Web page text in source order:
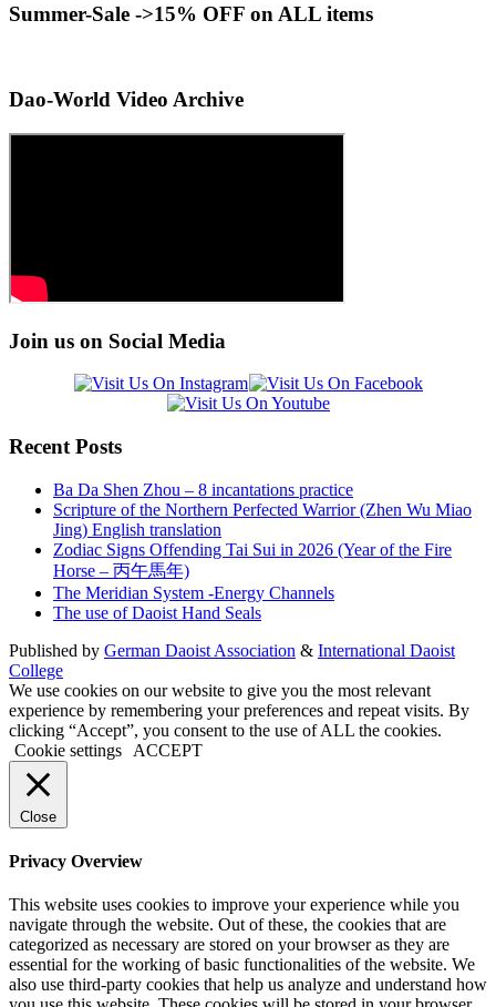
Summer-Sale ->15% OFF on ALL items
Dao-World Video Archive
Join us on Social Media
Recent Posts
Ba Da Shen Zhou – 8 incantations practice
Scripture of the Northern Perfected Warrior (Zhen Wu Miao
Jing) English translation
Zodiac Signs Offending Tai Sui in 2026 (Year of the Fire
Horse – 丙午馬年)
The Meridian System -Energy Channels
The use of Daoist Hand Seals
Published by German Daoist Association & International Daoist
College
We use cookies on our website to give you the most relevant
experience by remembering your preferences and repeat visits. By
clicking “Accept”, you consent to the use of ALL the cookies.
Cookie settings
ACCEPT
Close
Privacy Overview
This website uses cookies to improve your experience while you
navigate through the website. Out of these, the cookies that are
categorized as necessary are stored on your browser as they are
essential for the working of basic functionalities of the website. We
also use third-party cookies that help us analyze and understand how